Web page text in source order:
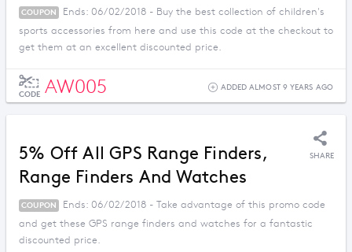
COUPON
Ends: 06/02/2018 - Buy the best collection of children's
sports accessories from here and use this code at the checkout to
get them at an excellent discounted price.
CODE AW005 ADDED ALMOST 9 YEARS AGO
5% Off All GPS Range Finders,
Range Finders And Watches
SHARE
COUPON
Ends: 06/02/2018 - Take advantage of this promo code
and get these GPS range finders and watches for a fantastic
discounted price.